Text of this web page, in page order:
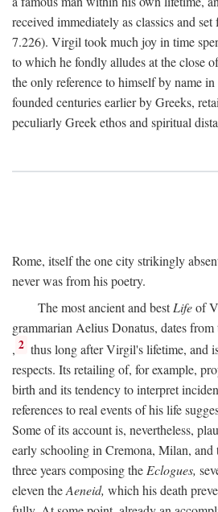
received immediately as classics and
7.226). Virgil took much joy in time
to which he fondly alludes at the close
the only reference to himself by name
founded centuries earlier by Greeks,
peculiarly Greek ethos and spiritual
Rome, itself the one city strikingly
never was from his poetry.
The most ancient and bestLifeof
grammarian Aelius Donatus, dates
, 2 thus long after Virgil's lifetime, and
respects. Its retailing of, for example,
birth and its tendency to interpret
references to real events of his life
Some of its account is, nevertheless,
early schooling in Cremona, Milan, and
three years composing the Eclogues,
eleven theAeneid, which his death